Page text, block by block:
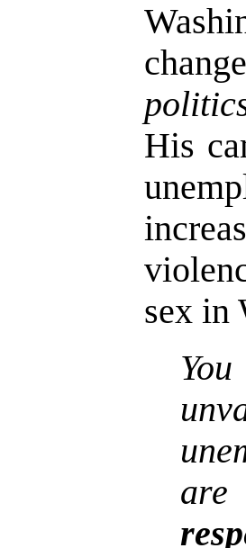
His
sex in